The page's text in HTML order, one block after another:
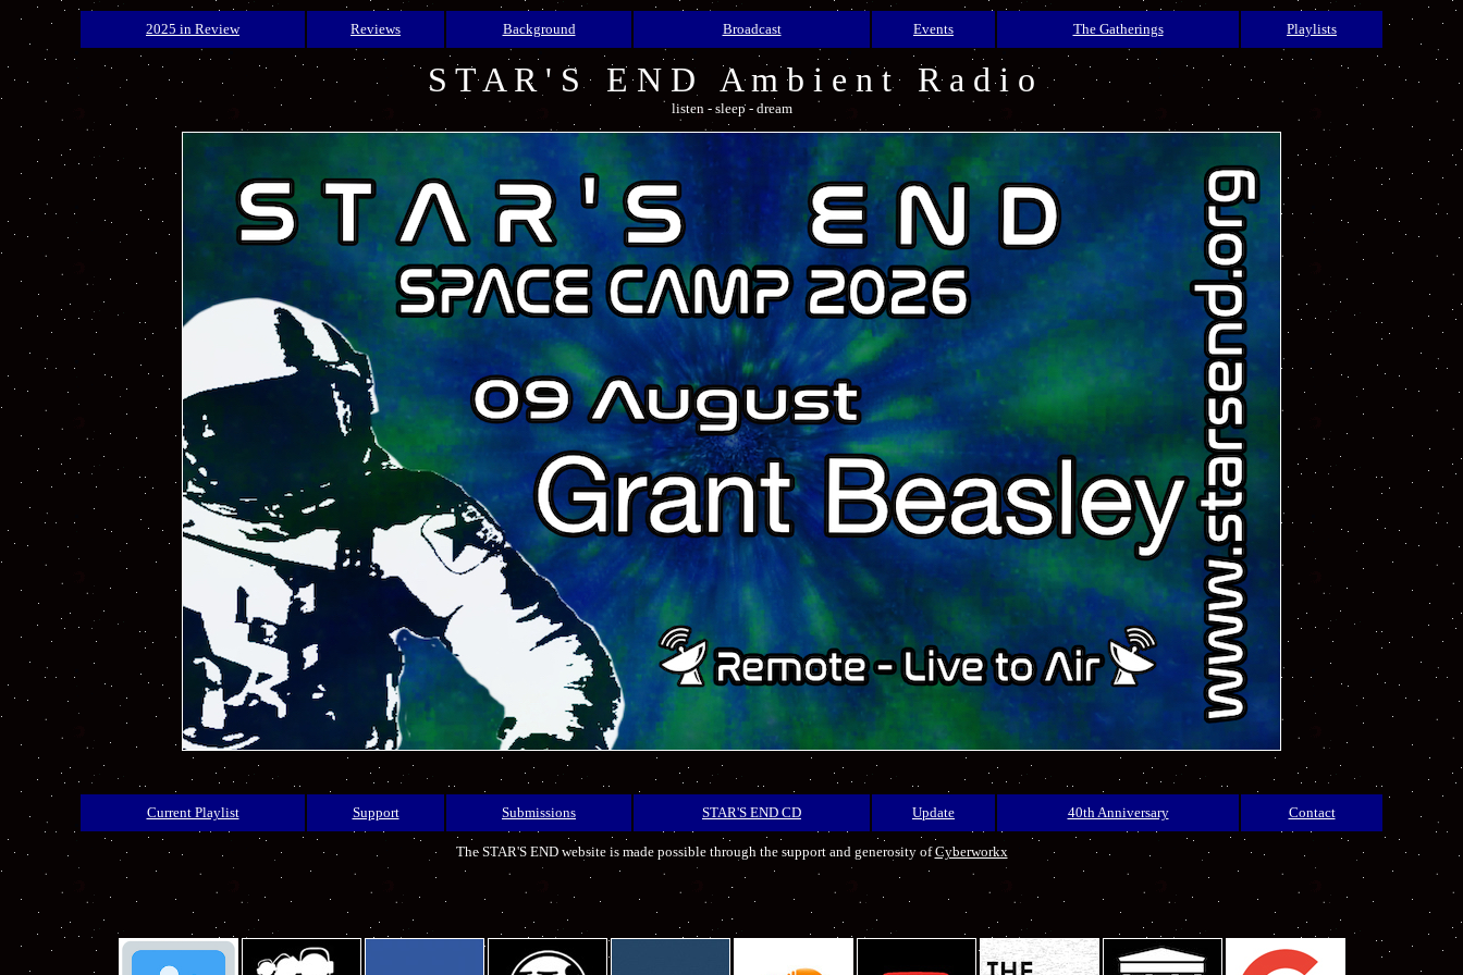
2025 in Review Reviews Background Broadcast Events The Gatherings Playlists
S T A R ' S E N D A m b i e n t R a d i o
listen - sleep - dream
Current Playlist Support Submissions STAR'S END CD Update 40th Anniversary Contact
The STAR'S END website is made possible through the support and generosity ofCyberworkx
.
.